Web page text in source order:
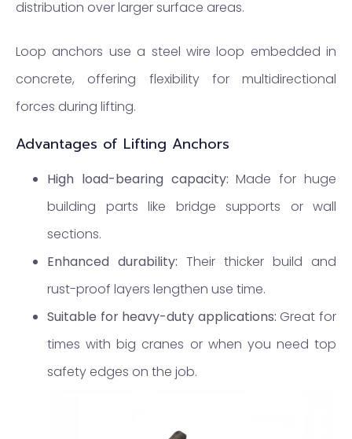
distribution over larger surface areas.
Loop anchors use a steel wire loop embedded in
concrete, offering flexibility for multidirectional
forces during lifting.
Advantages of Lifting Anchors
High load-bearing capacity: Made for huge
building parts like bridge supports or wall
sections.
Enhanced durability: Their thicker build and
rust-proof layers lengthen use time.
Suitable for heavy-duty applications: Great for
times with big cranes or when you need top
safety edges on the job.